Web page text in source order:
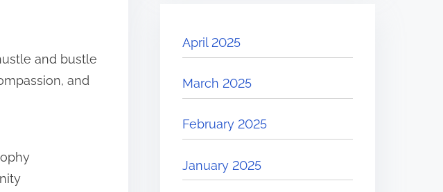
and bustle
and
April 2025
March 2025
February 2025
January 2025